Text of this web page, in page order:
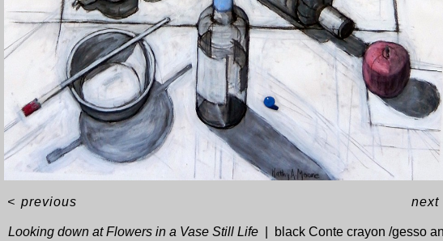
Looking down at Flowers in a Vase Still Life
black Conte crayon /gesso
<previous next